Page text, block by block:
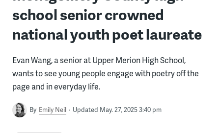
school senior crowned
national youth poet laureate
Evan Wang, a senior at Upper Merion High School,
wants to see young people engage with poetry off the
page and in everyday life.
By Emily Neil Updated May. 27, 2025 3:40 pm